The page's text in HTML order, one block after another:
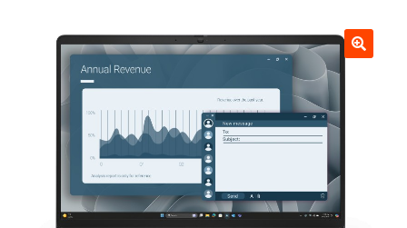
Special requests